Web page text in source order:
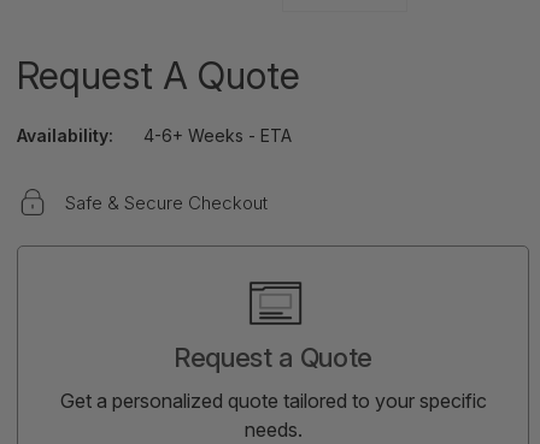
Request A Quote
Availability: 4-6+ Weeks - ETA
Safe & Secure Checkout
Request a Quote
Get a personalized quote tailored to your specific
needs.